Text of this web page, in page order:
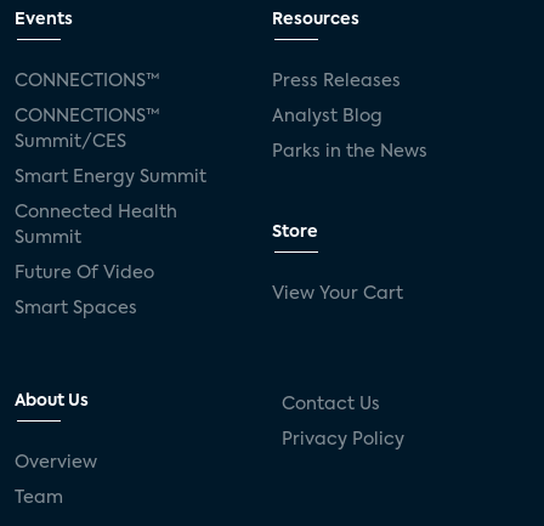
Events
CONNECTIONS™
CONNECTIONS™
Summit/CES
Smart Energy Summit
Connected Health
Summit
Future Of Video
Smart Spaces
Resources
Press Releases
Analyst Blog
Parks in the News
Store
View Your Cart
About Us
Overview
Team
Contact Us
Privacy Policy